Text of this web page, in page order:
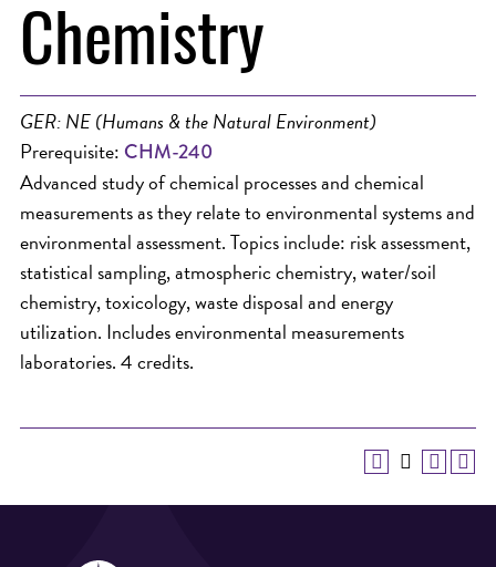
Chemistry
GER: NE (Humans & the Natural Environment)
Prerequisite:CHM-240
Advanced study of chemical processes and chemical
measurements as they relate to environmental systems and
environmental assessment. Topics include: risk assessment,
statistical sampling, atmospheric chemistry, water/soil
chemistry, toxicology, waste disposal and energy
utilization. Includes environmental measurements
laboratories. 4 credits.